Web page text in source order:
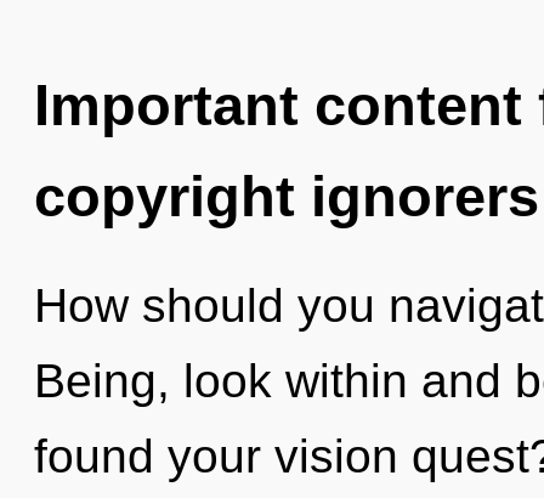
Important
copyright ignorers
How should you
Being, look within and
found your vision